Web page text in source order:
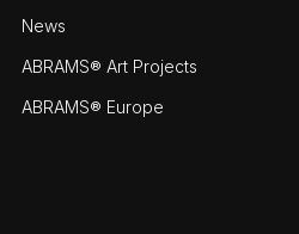
News
ABRAMS® Art Projects
ABRAMS® Europe